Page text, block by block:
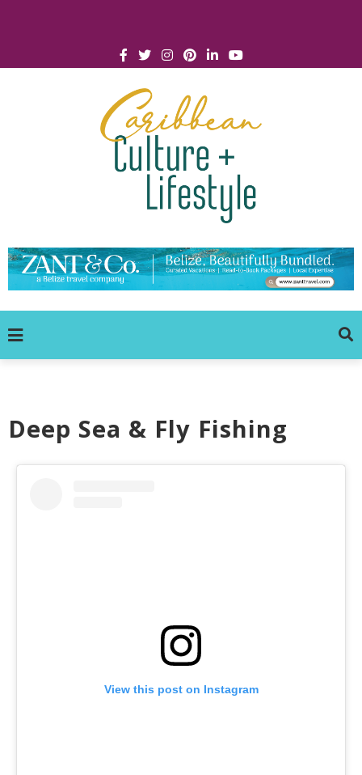
Deep Sea & Fly Fishing
View this post on Instagram